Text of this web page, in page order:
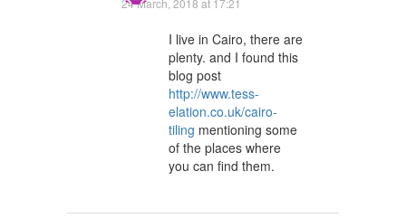
I live in Cairo, there are
plenty. and I found this
blog post
http://www.tess-
elation.co.uk/cairo-
tiling mentioning some
of the places where
you can find them.